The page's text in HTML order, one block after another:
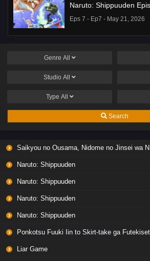
Naruto: Shippuuden
Eps 7 - Ep7 - May 21, 2026
na JK no Hanashi
Liar Game Episode 7
Eps 6 - Ep6 - May 19, 2026
Liar Game Episode 4
Eps 4 - Ep4 - May 19, 2026
Genre All
Studio All
Type All
Search
Saikyou no Ousama, Nidome no Jinsei wa Nani wo Suru? Season 2
Naruto: Shippuuden
Naruto: Shippuuden
Naruto: Shippuuden
Naruto: Shippuuden
Ponkotsu Fuuki Iin to Skirt-take ga Futekisetsu na JK no Hanashi
Liar Game